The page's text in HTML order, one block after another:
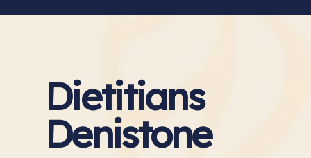
Dietitians
Denistone